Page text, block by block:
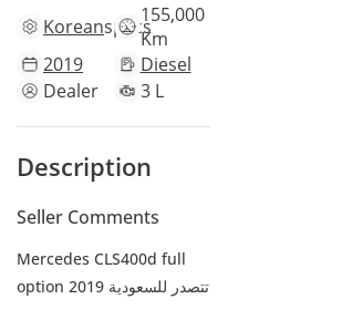
Koreanspecs155,000
Km
2019
Diesel
Dealer
3 L
Description
Seller Comments
Mercedes CLS400d full
option 2019 تتصدر للسعودية